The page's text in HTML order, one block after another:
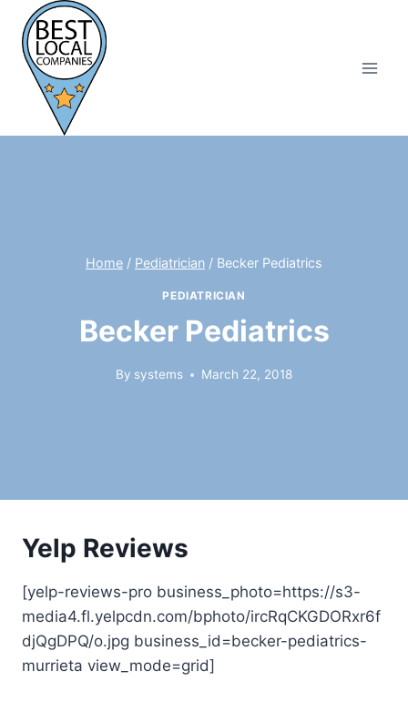
content
Home / Pediatrician / Becker Pediatrics
PEDIATRICIAN
Becker Pediatrics
By systems March 22, 2018
Yelp Reviews
[yelp-reviews-pro business_photo=https://s3-
media4.fl.yelpcdn.com/bphoto/ircRqCKGDORxr6f
djQgDPQ/o.jpg business_id=becker-pediatrics-
murrieta view_mode=grid]